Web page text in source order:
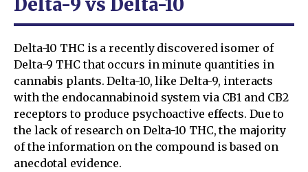
Delta-9 vs Delta-10
Delta-10 THC is a recently discovered isomer of
Delta-9 THC that occurs in minute quantities in
cannabis plants. Delta-10, like Delta-9, interacts
with the endocannabinoid system via CB1 and CB2
receptors to produce psychoactive effects. Due to
the lack of research on Delta-10 THC, the majority
of the information on the compound is based on
anecdotal evidence.